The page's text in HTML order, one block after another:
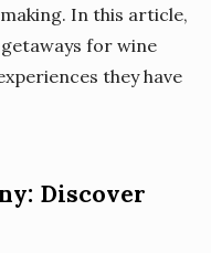
In this article,
for wine
they have
Discover